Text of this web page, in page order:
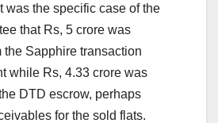
was the specific case of the
that Rs, 5 crore was
the Sapphire transaction
while Rs, 4.33 crore was
DTD escrow, perhaps
for the sold flats.